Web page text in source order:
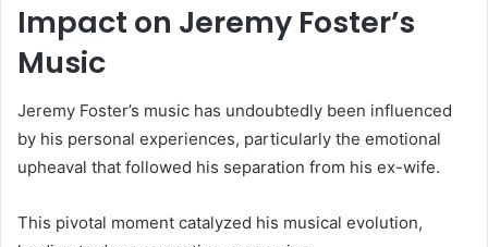
Impact on Jeremy Foster’s
Music
Jeremy Foster’s music has undoubtedly been influenced
by his personal experiences, particularly the emotional
upheaval that followed his separation from his ex-wife.
This pivotal moment catalyzed his musical evolution,